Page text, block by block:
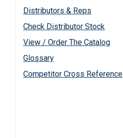
Distributors & Reps
Check Distributor Stock
View / Order The Catalog
Glossary
Competitor Cross Reference